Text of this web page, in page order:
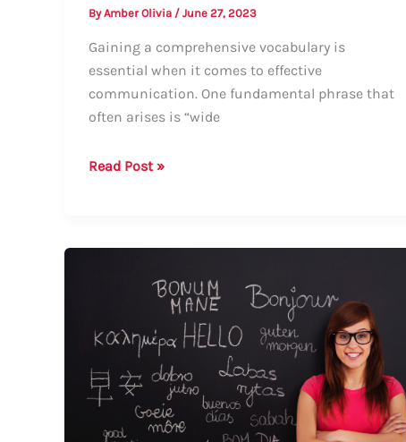
ByAmber Olivia / June 27, 2023
Gaining a comprehensive vocabulary is
essential when it comes to effective
communication. One fundamental phrase that
often arises is “wide
How
Comprehensive
Guide
Read Post »